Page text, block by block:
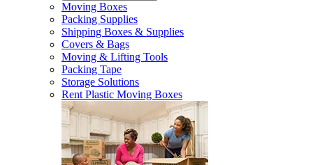
Moving Boxes
Packing Supplies
Shipping Boxes & Supplies
Covers & Bags
Moving & Lifting Tools
Packing Tape
Storage Solutions
Rent Plastic Moving Boxes